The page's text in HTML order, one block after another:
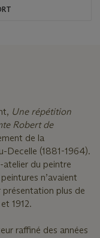
Une répétition
Robert de
de la
Decelle (1881-1964).
atelier du peintre
n’avaient
présentation plus de
1912.
raffiné des années